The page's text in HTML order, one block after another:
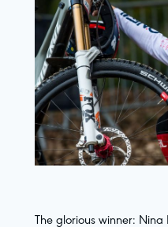
The glorious winner: